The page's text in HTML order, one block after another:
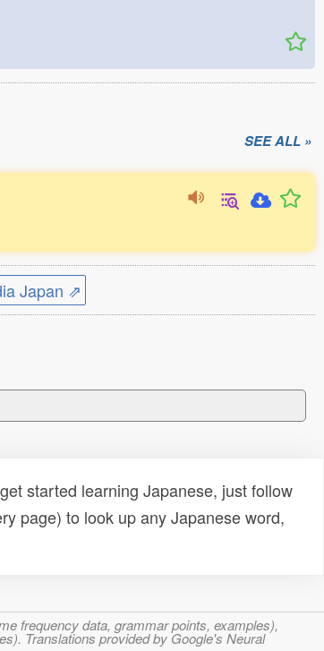
SEE ALL »
Japan ⇗
started learning Japanese, just follow
page) to look up any Japanese word,
frequency data, grammar points, examples),
Translations provided by Google's Neural